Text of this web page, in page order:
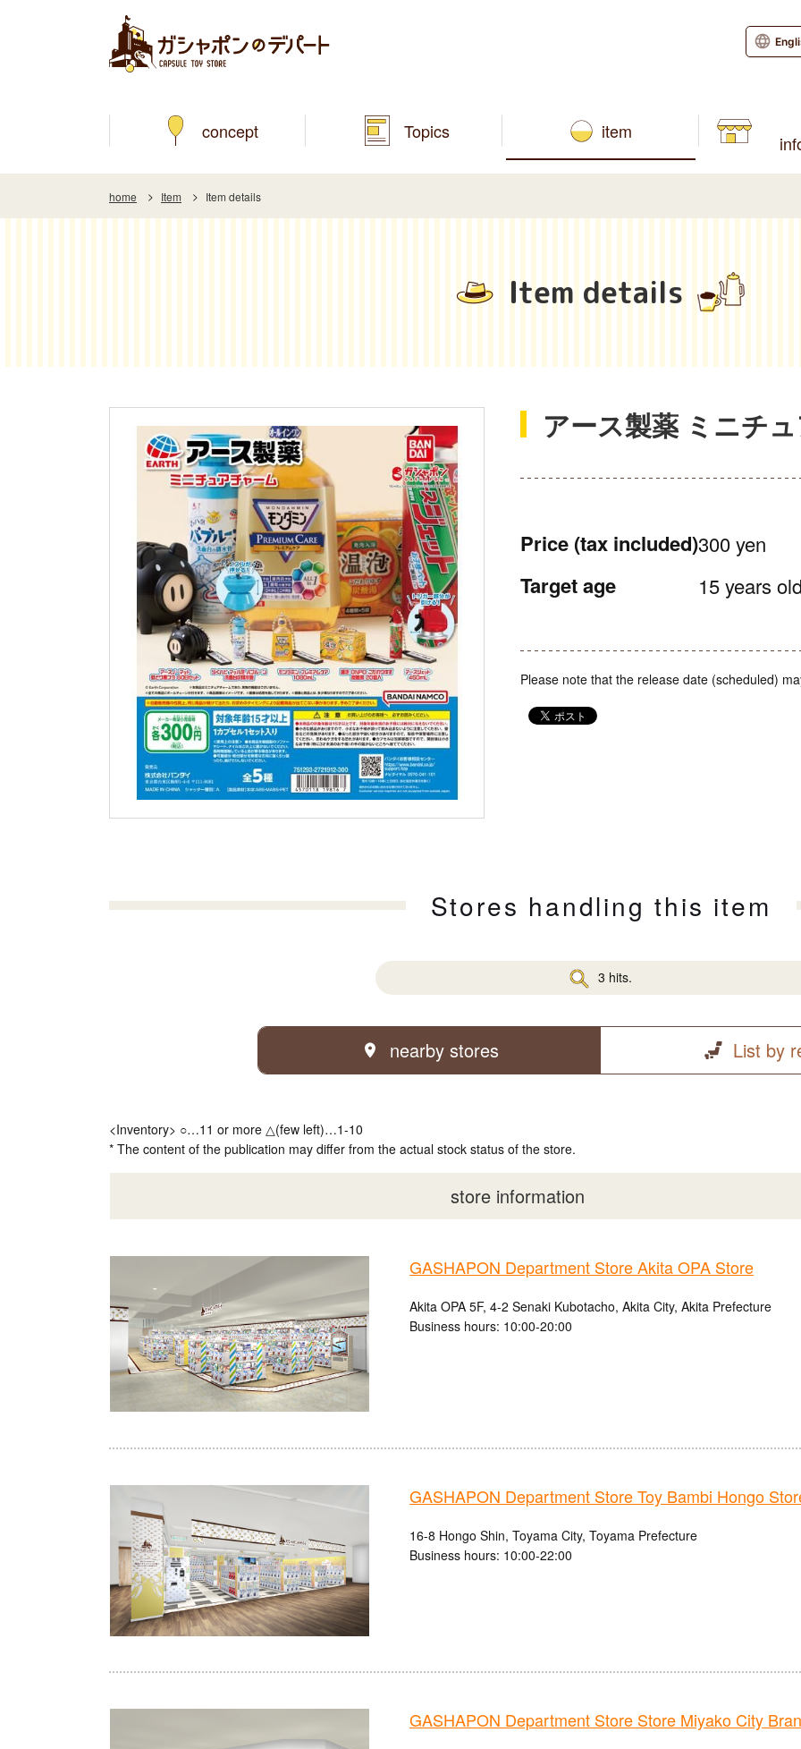
concept Topics item
home Item Item details
Item details
アース製薬 ミニチ
Price (tax included)300 yen
Target age 15 years
Please note that the release date (scheduled)
Stores handling this item
3 hits.
nearby stores List by
<Inventory> ○…11 or more △(few left)…1-10
* The content of the publication may differ from the actual stock status of the store.
store information
GASHAPON Department Store Akita OPA Store
Akita OPA 5F, 4-2 Senaki Kubotacho, Akita City, Akita Prefecture
Business hours: 10:00-20:00
GASHAPON Department Store Toy Bambi Hongo
16-8 Hongo Shin, Toyama City, Toyama Prefecture
Business hours: 10:00-22:00
GASHAPON Department Store Store Miyako City